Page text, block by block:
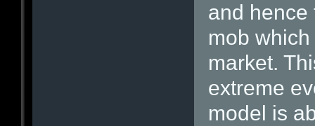
and hence
mob
market.
extreme
model is